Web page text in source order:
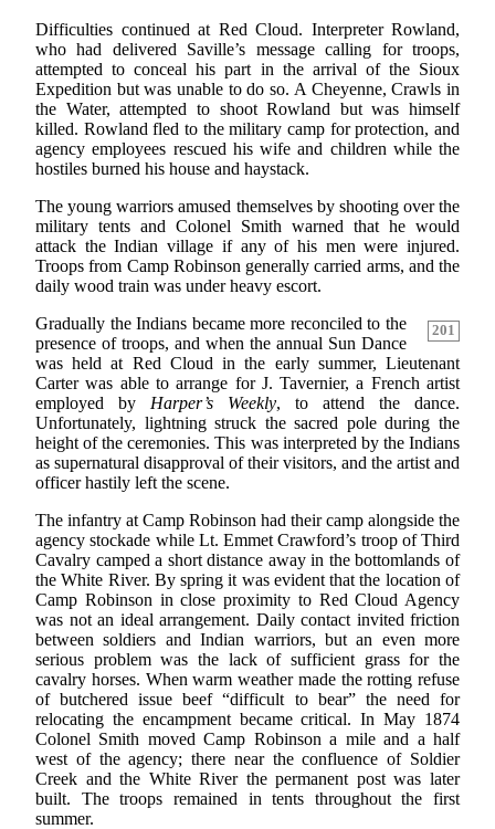
Difficulties continued at Red Cloud. Interpreter Rowland,
who had delivered Saville’s message calling for troops,
attempted to conceal his part in the arrival of the Sioux
Expedition but was unable to do so. A Cheyenne, Crawls in
the Water, attempted to shoot Rowland but was himself
killed. Rowland fled to the military camp for protection, and
agency employees rescued his wife and children while the
hostiles burned his house and haystack.
The young warriors amused themselves by shooting over the
military tents and Colonel Smith warned that he would
attack the Indian village if any of his men were injured.
Troops from Camp Robinson generally carried arms, and the
daily wood train was under heavy escort.
201
Gradually the Indians became more reconciled to the
presence of troops, and when the annual Sun Dance
was held at Red Cloud in the early summer, Lieutenant
Carter was able to arrange for J. Tavernier, a French artist
employed by Harper’s Weekly, to attend the dance.
Unfortunately, lightning struck the sacred pole during the
height of the ceremonies. This was interpreted by the Indians
as supernatural disapproval of their visitors, and the artist and
officer hastily left the scene.
The infantry at Camp Robinson had their camp alongside the
agency stockade while Lt. Emmet Crawford’s troop of Third
Cavalry camped a short distance away in the bottomlands of
the White River. By spring it was evident that the location of
Camp Robinson in close proximity to Red Cloud Agency
was not an ideal arrangement. Daily contact invited friction
between soldiers and Indian warriors, but an even more
serious problem was the lack of sufficient grass for the
cavalry horses. When warm weather made the rotting refuse
of butchered issue beef “difficult to bear” the need for
relocating the encampment became critical. In May 1874
Colonel Smith moved Camp Robinson a mile and a half
west of the agency; there near the confluence of Soldier
Creek and the White River the permanent post was later
built. The troops remained in tents throughout the first
summer.